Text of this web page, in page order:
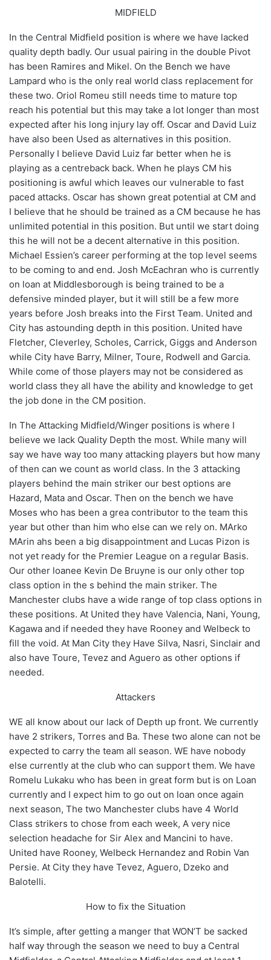
MIDFIELD
In the Central Midfield position is where we have lacked
quality depth badly. Our usual pairing in the double Pivot
has been Ramires and Mikel. On the Bench we have
Lampard who is the only real world class replacement for
these two. Oriol Romeu still needs time to mature top
reach his potential but this may take a lot longer than most
expected after his long injury lay off. Oscar and David Luiz
have also been Used as alternatives in this position.
Personally I believe David Luiz far better when he is
playing as a centreback back. When he plays CM his
positioning is awful which leaves our vulnerable to fast
paced attacks. Oscar has shown great potential at CM and
I believe that he should be trained as a CM because he has
unlimited potential in this position. But until we start doing
this he will not be a decent alternative in this position.
Michael Essien’s career performing at the top level seems
to be coming to and end. Josh McEachran who is currently
on loan at Middlesborough is being trained to be a
defensive minded player, but it will still be a few more
years before Josh breaks into the First Team. United and
City has astounding depth in this position. United have
Fletcher, Cleverley, Scholes, Carrick, Giggs and Anderson
while City have Barry, Milner, Toure, Rodwell and Garcia.
While come of those players may not be considered as
world class they all have the ability and knowledge to get
the job done in the CM position.
In The Attacking Midfield/Winger positions is where I
believe we lack Quality Depth the most. While many will
say we have way too many attacking players but how many
of then can we count as world class. In the 3 attacking
players behind the main striker our best options are
Hazard, Mata and Oscar. Then on the bench we have
Moses who has been a grea contributor to the team this
year but other than him who else can we rely on. MArko
MArin ahs been a big disappointment and Lucas Pizon is
not yet ready for the Premier League on a regular Basis.
Our other loanee Kevin De Bruyne is our only other top
class option in the s behind the main striker. The
Manchester clubs have a wide range of top class options in
these positions. At United they have Valencia, Nani, Young,
Kagawa and if needed they have Rooney and Welbeck to
fill the void. At Man City they Have Silva, Nasri, Sinclair and
also have Toure, Tevez and Aguero as other options if
needed.
Attackers
WE all know about our lack of Depth up front. We currently
have 2 strikers, Torres and Ba. These two alone can not be
expected to carry the team all season. WE have nobody
else currently at the club who can support them. We have
Romelu Lukaku who has been in great form but is on Loan
currently and I expect him to go out on loan once again
next season, The two Manchester clubs have 4 World
Class strikers to chose from each week, A very nice
selection headache for Sir Alex and Mancini to have.
United have Rooney, Welbeck Hernandez and Robin Van
Persie. At City they have Tevez, Aguero, Dzeko and
Balotelli.
How to fix the Situation
It’s simple, after getting a manger that WON’T be sacked
half way through the season we need to buy a Central